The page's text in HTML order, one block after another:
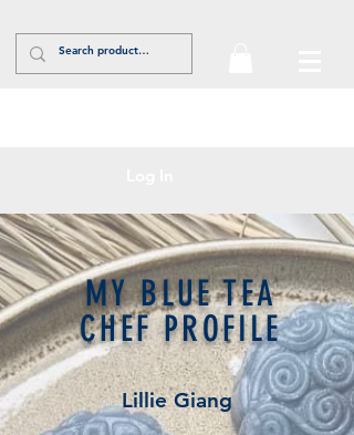
MY BLUE TEA
CHEF PROFILE
Lillie Giang